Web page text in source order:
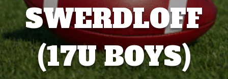
SWERDLOFF
(17U BOYS)